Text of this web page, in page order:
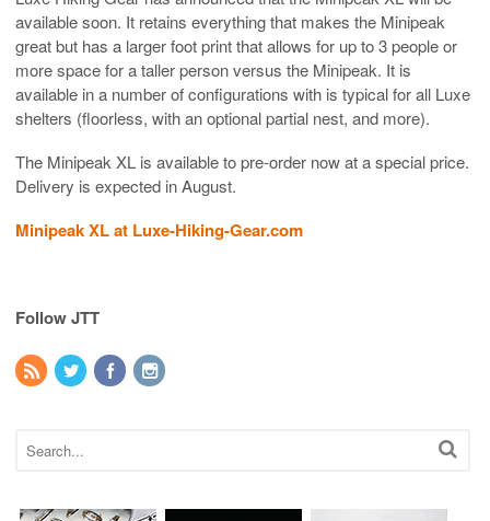
available soon. It retains everything that makes the Minipeak
great but has a larger foot print that allows for up to 3 people or
more space for a taller person versus the Minipeak. It is
available in a number of configurations with is typical for all Luxe
shelters (floorless, with an optional partial nest, and more).
The Minipeak XL is available to pre-order now at a special price.
Delivery is expected in August.
Minipeak XL at Luxe-Hiking-Gear.com
Follow JTT